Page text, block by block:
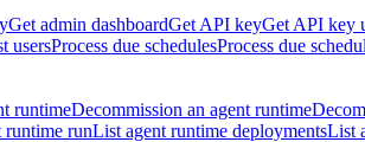
Get admin dashboardGet API keyGet API key
usersProcess due schedulesProcess due
runtimeDecommission an agent runtime
runtime runList agent runtime deploymentsList